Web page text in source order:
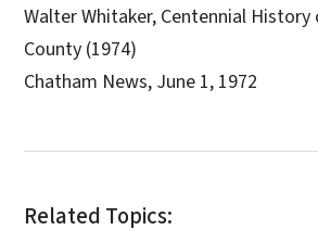
Walter Whitaker, Centennial History
County (1974)
Chatham News, June 1, 1972
Related Topics: